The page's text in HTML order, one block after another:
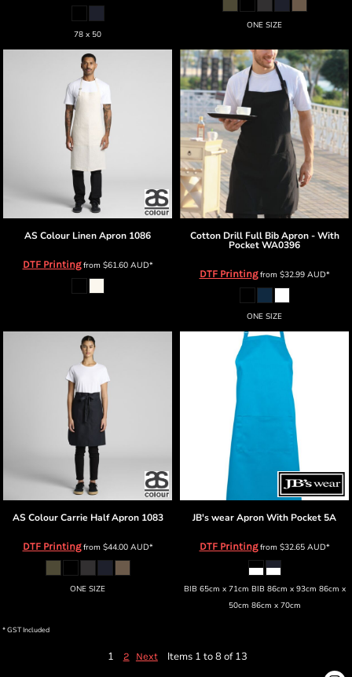
78 x 50
ONE SIZE
AS Colour Linen Apron 1086
DTF Printingfrom $61.60 AUD*
Cotton Drill Full Bib Apron - With
PocketWA0396
DTF Printingfrom $32.99 AUD*
ONE SIZE
AS Colour Carrie Half Apron 1083
DTF Printingfrom $44.00 AUD*
ONE SIZE
JB's wearApron With Pocket 5A
DTF Printingfrom $32.65 AUD*
BIB 65cm x 71cm BIB 86cm x 93cm 86cm x
50cm 86cm x 70cm
* GST Included
1 2 Next Items 1 to 8 of 13